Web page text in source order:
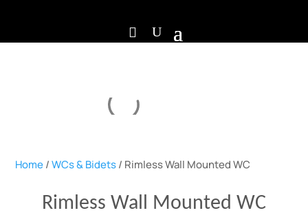
Home/WCs & Bidets/ Rimless Wall Mounted WC
Rimless Wall Mounted WC